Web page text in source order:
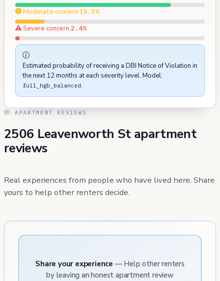
Moderate concern 15.5%
Severe concern 2.4%
Estimated probability of receiving a DBI Notice of Violation in
the next 12 months at each severity level. Model:
full_hgb_balanced.
APARTMENT REVIEWS
2506 Leavenworth St apartment
reviews
Real experiences from people who have lived here. Share
yours to help other renters decide.
Share your experience — Help other renters
by leaving an honest apartment review